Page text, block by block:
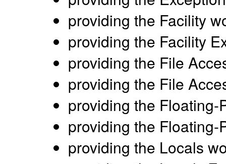
providing the Facility
providing the Facility
providing the File
providing the File
providing the Floating-
providing the
providing the Locals